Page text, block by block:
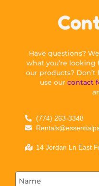
Have questions?
what you’re looking
our products? Don’t
use our contact
(774) 263-3348
14 Jordan Ln East